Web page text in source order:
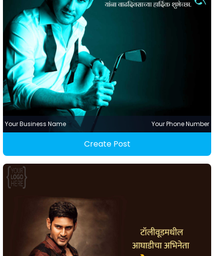
Your Business Name Your Phone Number
Create Post